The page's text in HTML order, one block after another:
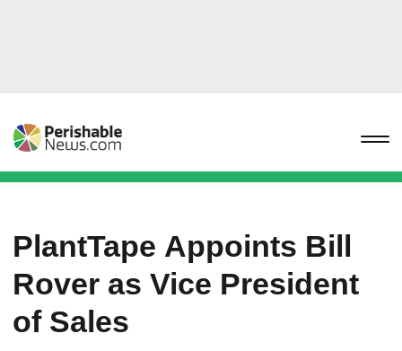
PlantTape Appoints Bill
Rover as Vice President
of Sales